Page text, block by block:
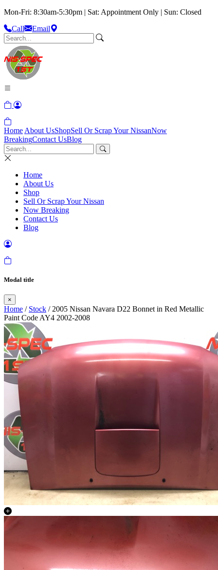
Mon-Fri: 8:30am-5:30pm | Sat: Appointment Only | Sun: Closed
Call
Email
Home About UsShopSell Or Scrap Your NissanNow
BreakingContact UsBlog
Home
About Us
Shop
Sell Or Scrap Your Nissan
Now Breaking
Contact Us
Blog
Modal title
×
Home / Stock / 2005 Nissan Navara D22 Bonnet in Red Metallic
Paint Code AY4 2002-2008